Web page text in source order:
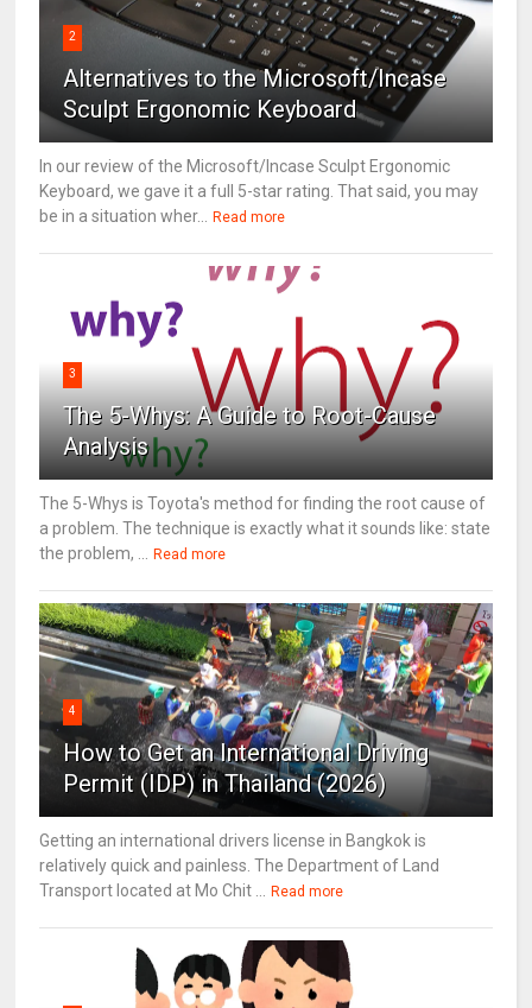
2
Alternatives to the Microsoft/Incase
Sculpt Ergonomic Keyboard
In our review of the Microsoft/Incase Sculpt Ergonomic
Keyboard, we gave it a full 5-star rating. That said, you may
be in a situation wher...
Read more
3
The 5-Whys: A Guide to Root-Cause
Analysis
The 5-Whys is Toyota's method for finding the root cause of
a problem. The technique is exactly what it sounds like: state
the problem, ...
Read more
4
How to Get an International Driving
Permit (IDP) in Thailand (2026)
Getting an international drivers license in Bangkok is
relatively quick and painless. The Department of Land
Transport located at Mo Chit ...
Read more